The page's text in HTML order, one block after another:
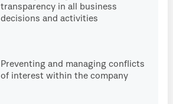
transparency in all business
decisions and activities
Preventing and managing conflicts
of interest within the company